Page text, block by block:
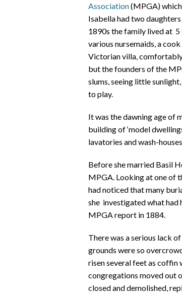
Association(MPGA)
Isabella had two
1890s the family lived at 5
various nursemaids, a
Victorian villa, comfortably
but the founders of the
slums, seeing little
to play.
It was the dawning age of
building of ‘model
lavatories and wash-
Before she married Basil
MPGA. Looking at one of
had noticed that many
she investigated what had
MPGA report in 1884.
There was a serious lack
grounds were so
risen several feet as coffin
congregations moved out
closed and demolished,